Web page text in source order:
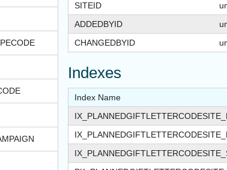
SITEID
ADDEDBYID
CHANGEDBYID
Indexes
Index Name